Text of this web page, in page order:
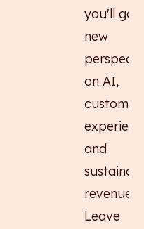
you'll gain
new
on AI,
customer
and
revenue.
Leave